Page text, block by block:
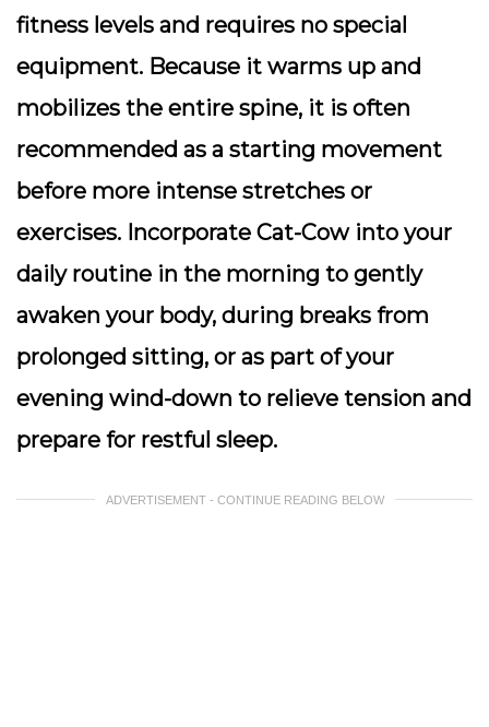
fitness levels and requires no special
equipment. Because it warms up and
mobilizes the entire spine, it is often
recommended as a starting movement
before more intense stretches or
exercises. Incorporate Cat-Cow into your
daily routine in the morning to gently
awaken your body, during breaks from
prolonged sitting, or as part of your
evening wind-down to relieve tension and
prepare for restful sleep.
ADVERTISEMENT - CONTINUE READING BELOW